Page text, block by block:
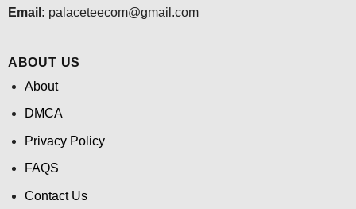
Email: palaceteecom@gmail.com
ABOUT US
About
DMCA
Privacy Policy
FAQS
Contact Us